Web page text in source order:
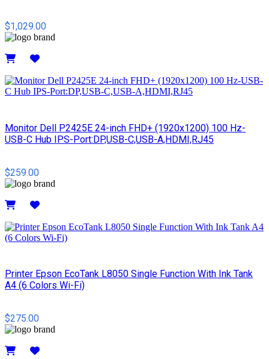
$1,029.00
Monitor Dell P2425E 24-inch FHD+ (1920x1200) 100 Hz-
USB-C Hub IPS-Port:DP,USB-C,USB-A,HDMI,RJ45
$259.00
Printer Epson EcoTank L8050 Single Function With Ink Tank
A4 (6 Colors Wi-Fi)
$275.00